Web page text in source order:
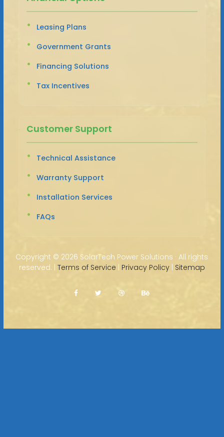
Leasing Plans
Government Grants
Financing Solutions
Tax Incentives
Customer Support
Technical Assistance
Warranty Support
Installation Services
FAQs
Copyright © 2026 SolarTech Power Solutions · All rights
reserved. | Terms of Service | Privacy Policy| Sitemap